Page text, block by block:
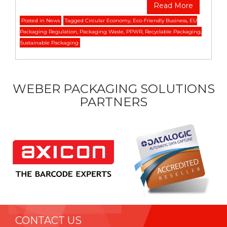
Read More
Posted in News Tagged Circular Economy, Eco-Friendly Business, EU
Packaging Regulation, Packaging Waste, PPWR, Recyclable Packaging,
Sustainable Packaging
WEBER PACKAGING SOLUTIONS
PARTNERS
CONTACT US